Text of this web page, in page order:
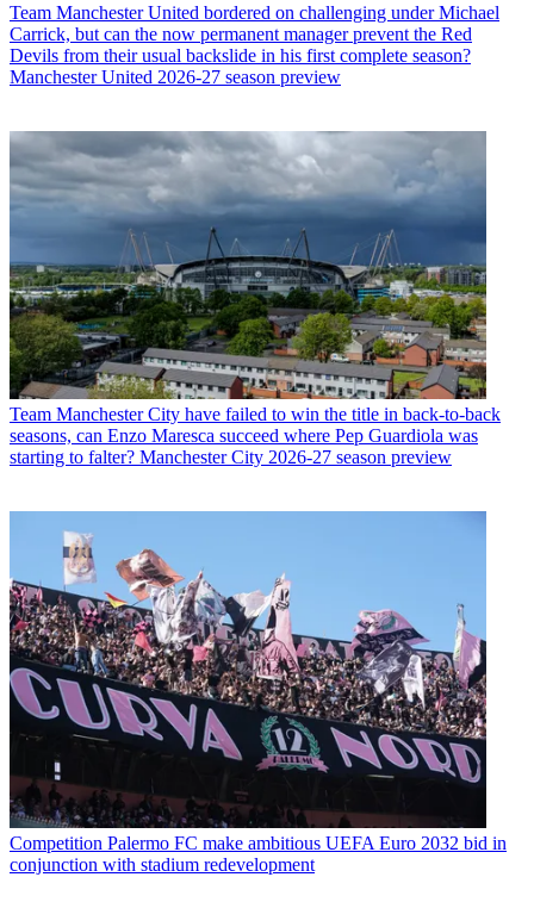
Team Manchester United bordered on challenging under Michael
Carrick, but can the now permanent manager prevent the Red
Devils from their usual backslide in his first complete season?
Manchester United 2026-27 season preview
Team Manchester City have failed to win the title in back-to-back
seasons, can Enzo Maresca succeed where Pep Guardiola was
starting to falter? Manchester City 2026-27 season preview
Competition Palermo FC make ambitious UEFA Euro 2032 bid in
conjunction with stadium redevelopment